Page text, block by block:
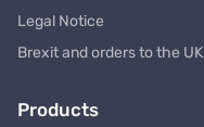
Legal Notice
Brexit and orders to the UK
Products